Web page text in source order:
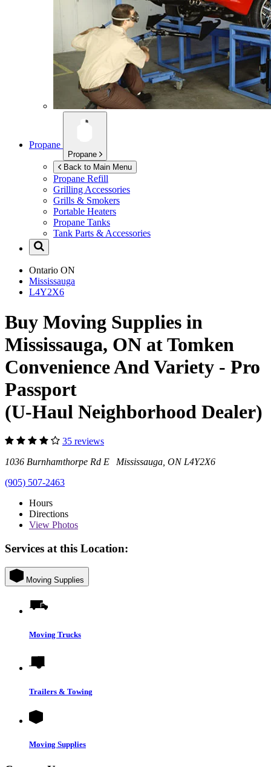
Propane
Propane
Back to Main Menu
Propane Refill
Grilling Accessories
Grills & Smokers
Portable Heaters
Propane Tanks
Tank Parts & Accessories
Ontario ON
Mississauga
L4Y2X6
Buy Moving Supplies in
Mississauga, ON at Tomken
Convenience And Variety - Pro
Passport
(U-Haul Neighborhood Dealer)
35 reviews
1036 Burnhamthorpe Rd E Mississauga, ON L4Y2X6
(905) 507-2463
Hours
Directions
View Photos
Services at this Location:
Moving Supplies
Moving Trucks
Trailers & Towing
Moving Supplies